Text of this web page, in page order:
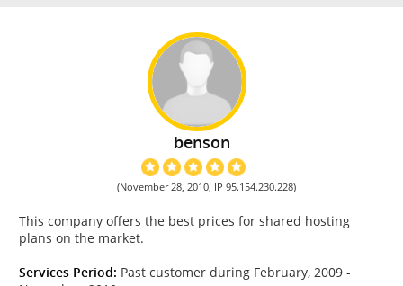
benson
(November 28, 2010, IP 95.154.230.228)
This company offers the best prices for shared hosting
plans on the market.
Services Period: Past customer during February, 2009 -